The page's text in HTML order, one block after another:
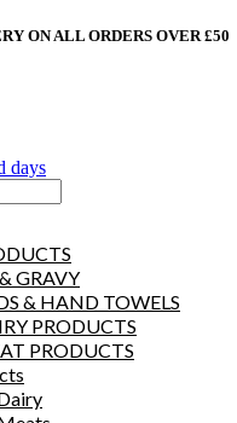
ON ALL ORDERS OVER £50
GRAVY
& HAND TOWELS
PRODUCTS
PRODUCTS